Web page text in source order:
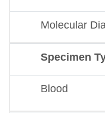
Molecular
Specimen
Blood